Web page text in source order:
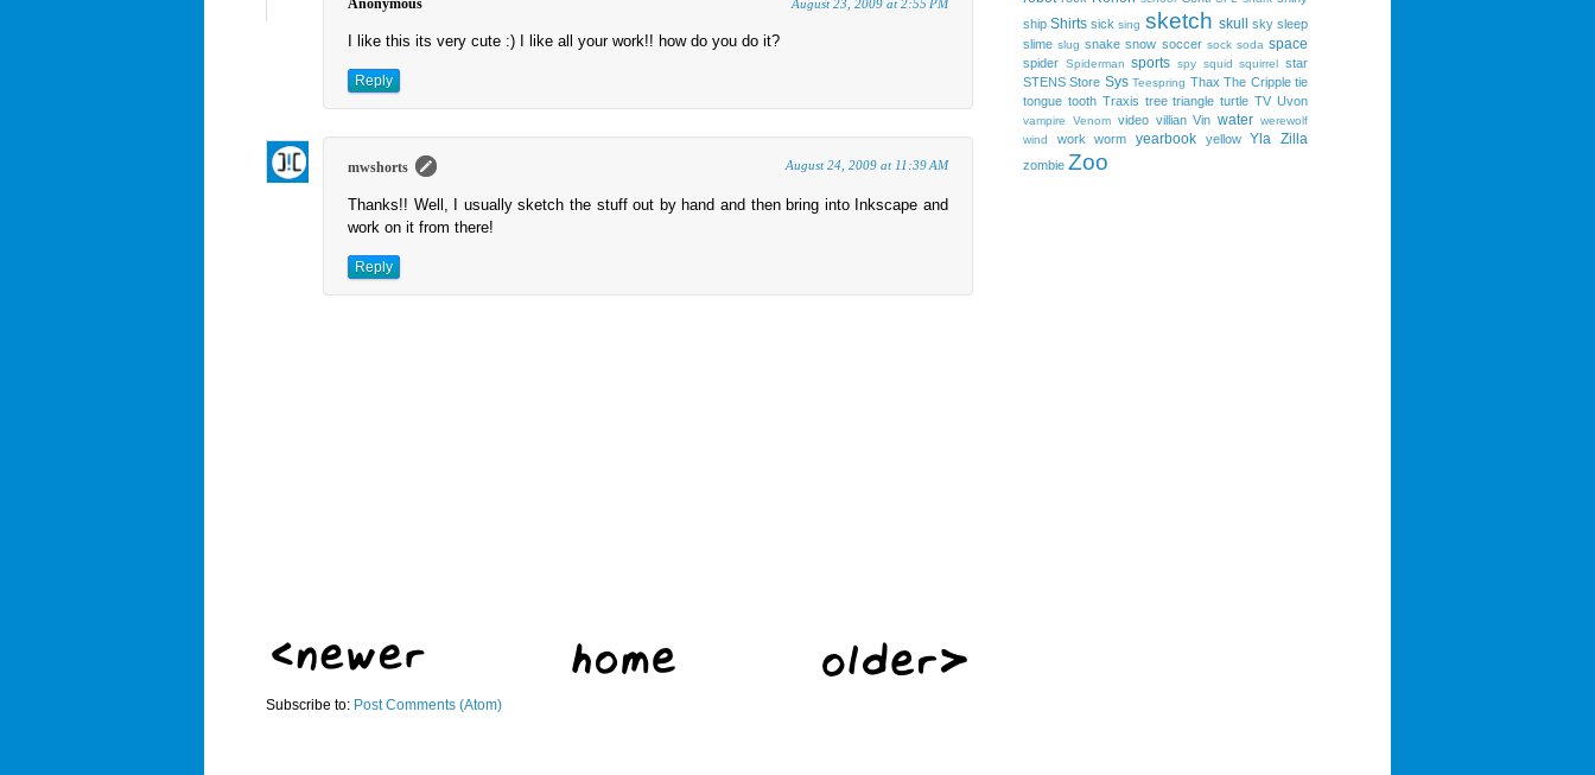
Anonymous August 23, 2009 at 2:55 PM
I like this its very cute :) I like all your work!! how do you do it?
Reply
mwshorts August 24, 2009 at 11:39 AM
Thanks!! Well, I usually sketch the stuff out by hand and then bring into Inkscape and
work on it from there!
Reply
Subscribe to: Post Comments (Atom)
ship Shirts sick sing sketch skull sky sleep
slime slug snake snow soccer sock soda space
spider Spiderman sports spy squid squirrel star
STENS Store Sys Teespring Thax The Cripple tie
tongue tooth Traxis tree triangle turtle TV Uvon
vampire Venom video villian Vin water werewolf
wind
work worm yearbook yellow Yla Zilla
zombie Zoo